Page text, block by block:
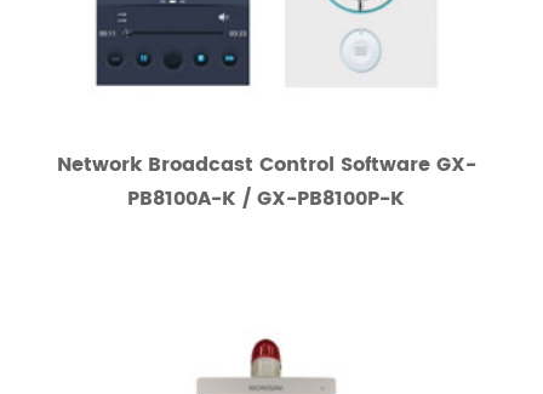
Network Broadcast Control Software GX-
PB8100A-K / GX-PB8100P-K